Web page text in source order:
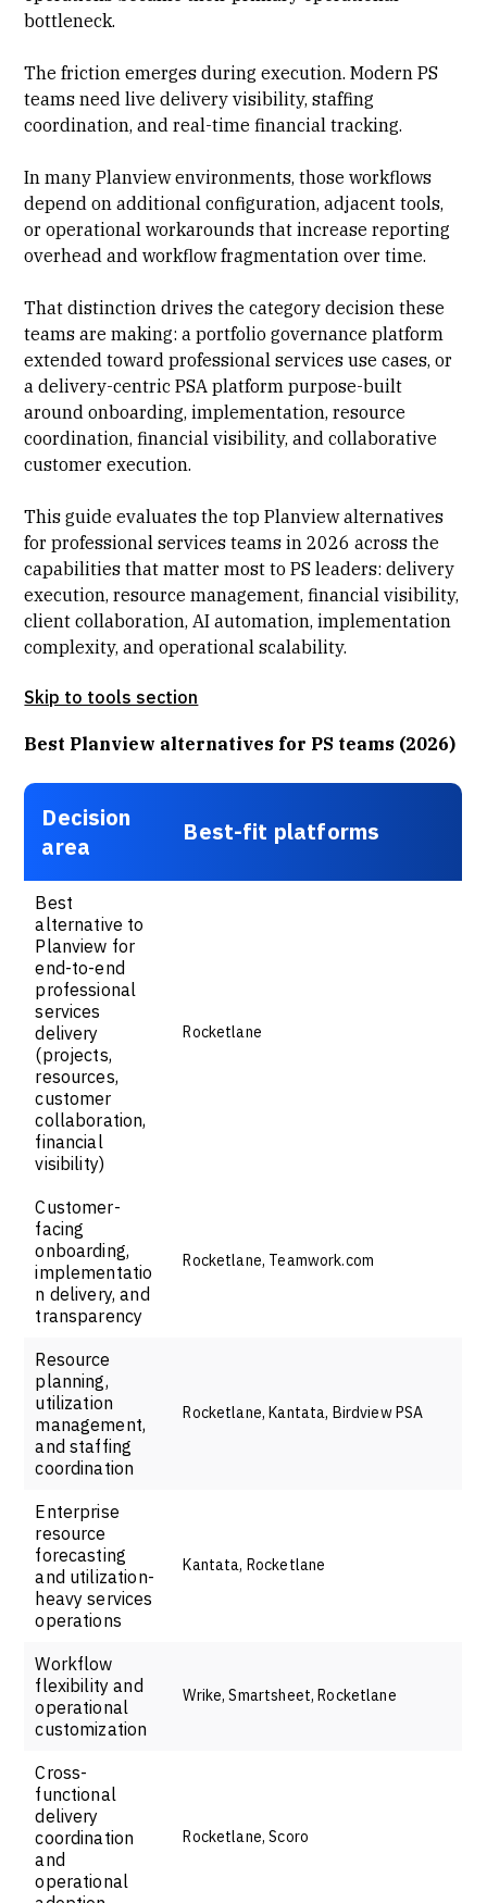
bottleneck.
The friction emerges during execution. Modern PS
teams need livedelivery visibility, staffing
coordination, and real-time financial tracking.
In many Planview environments, those workflows
depend on additional configuration, adjacent tools,
or operational workarounds that increase reporting
overhead and workflow fragmentation over time.
That distinction drives the category decision these
teams are making: a portfolio governance platform
extended toward professional services use cases, or
adelivery-centric PSA platform purpose-built
around onboarding,implementation, resource
coordination, financial visibility, and collaborative
customer execution.
This guide evaluates the top Planview alternatives
for professional services teams in 2026 across the
capabilities that matter most to PS leaders: delivery
execution, resource management, financial visibility,
client collaboration, AI automation, implementation
complexity, and operational scalability.
Skip to tools section
Best Planview alternatives for PS teams (2026)
Decision
area
Best-fit platforms
Best
alternative to
Planview for
end-to-end
professional
services
delivery
(projects,
resources,
customer
collaboration,
financial
visibility)
Rocketlane
Customer-
facing
onboarding,
implementatio
n delivery, and
transparency
Rocketlane, Teamwork.com
Resource
planning,
utilization
management,
and staffing
coordination
Rocketlane, Kantata, Birdview PSA
Enterprise
resource
forecasting
and utilization-
heavy services
operations
Kantata, Rocketlane
Workflow
flexibility and
operational
customization
Wrike, Smartsheet, Rocketlane
Cross-
functional
delivery
coordination
and
operational
Rocketlane, Scoro